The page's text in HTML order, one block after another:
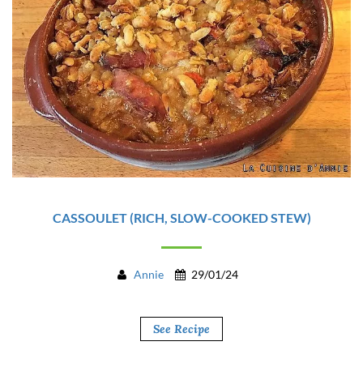
CASSOULET (RICH, SLOW-COOKED STEW)
Annie 29/01/24
See Recipe